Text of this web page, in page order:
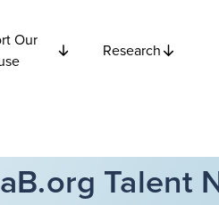
Our
Research
Talent